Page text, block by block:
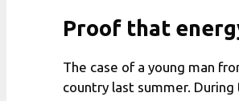
Proof that
The case of a young man
country last summer.